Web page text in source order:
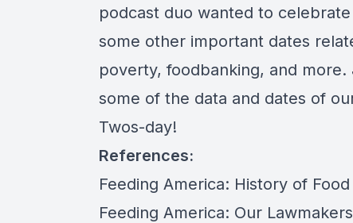
podcast duo wanted to
some other important dates
poverty,foodbanking, and more.
some of the data and dates of
Twos-day!
References:
Feeding America: History of Food
Feeding America: Our